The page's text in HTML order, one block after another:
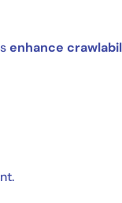
enhance